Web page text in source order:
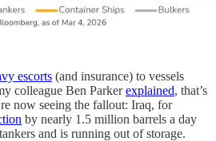
escorts (and insurance) to vessels
colleague Ben Parkerexplained, that’s
now seeing the fallout: Iraq, for
by nearly 1.5 million barrels a day
and is running out of storage.